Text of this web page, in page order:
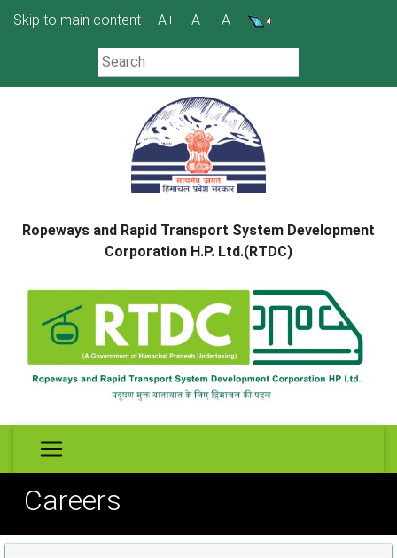
Skip to main content A+ A- A
Ropeways and Rapid Transport System Development
Corporation H.P. Ltd.(RTDC)
Careers